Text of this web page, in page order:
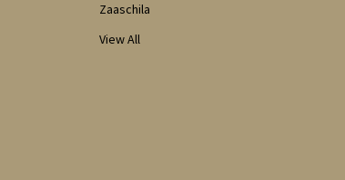
Zaaschila
View All